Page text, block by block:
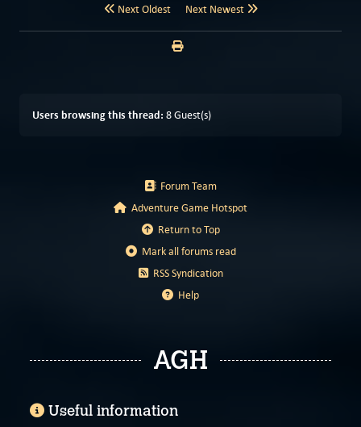
Next Oldest Next Newest
Users browsing this thread: 8 Guest(s)
Forum Team
Adventure Game Hotspot
Return to Top
Mark all forums read
RSS Syndication
Help
AGH
Useful information